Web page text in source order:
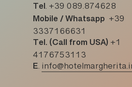
Tel. +39 089.874628
Mobile / Whatsapp +39
3337166631
Tel. (Call from USA) +1
4176753113
E.